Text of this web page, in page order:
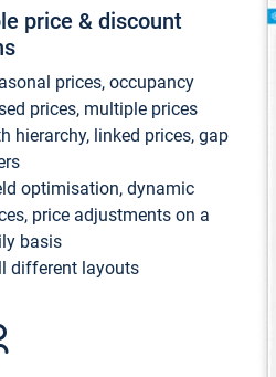
price & discount
prices, occupancy
prices, multiple prices
hierarchy, linked prices, gap
optimisation, dynamic
price adjustments on a
basis
different layouts